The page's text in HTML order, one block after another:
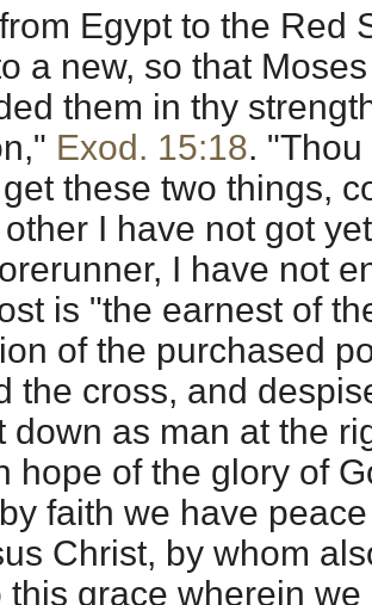
Egypt to the Red
a new, so that
them in thy
Exod. 15:18.
these two things,
I have not got
I have not
is "the earnest of
of the purchased
the cross, and
down as man at the
hope of the glory of
faith we have
Christ, by whom
this grace wherein